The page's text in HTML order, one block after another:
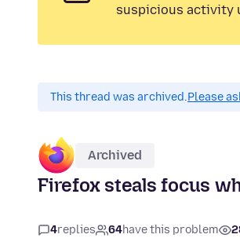
suspicious activity
This thread was archived.Please
Archived
Firefox steals focus
4replies 64have this problem